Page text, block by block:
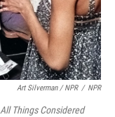
Art Silverman / NPR / NPR
All Things Considered